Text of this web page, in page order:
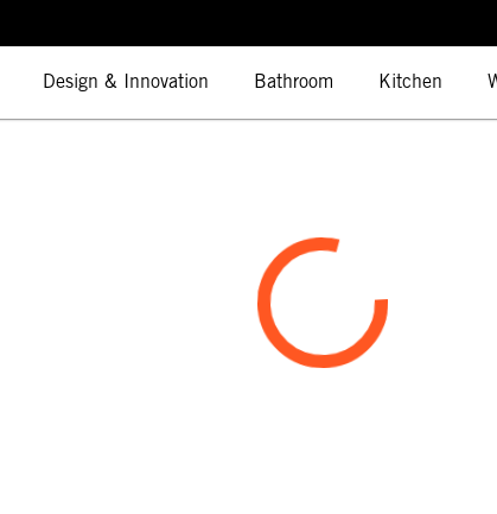
Design & Innovation Bathroom Kitchen